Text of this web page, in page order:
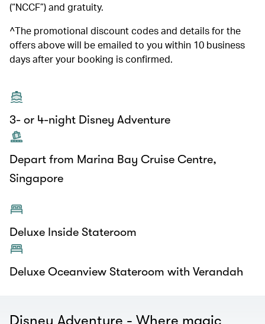
(“NCCF”) and gratuity.
^The promotional discount codes and details for the
offers above will be emailed to you within 10 business
days after your booking is confirmed.
3- or 4-night Disney Adventure
Depart from Marina Bay Cruise Centre,
Singapore
Deluxe Inside Stateroom
Deluxe Oceanview Stateroom with Verandah
Disney Adventure - Where magic